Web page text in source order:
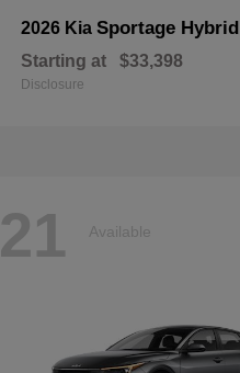
2026 Kia Sportage Hybrid
Starting at $33,398
Disclosure
21 Available